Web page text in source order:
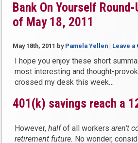
Bank On Yourself
of May 18, 2011
May 18th, 2011 by Pamela Yellen | Leave a
I hope you enjoy these short
most interesting and thought-
crossed my desk this week…
401(k) savings reach a
However,halfof all workersaren’t
retirement future. No wonder,